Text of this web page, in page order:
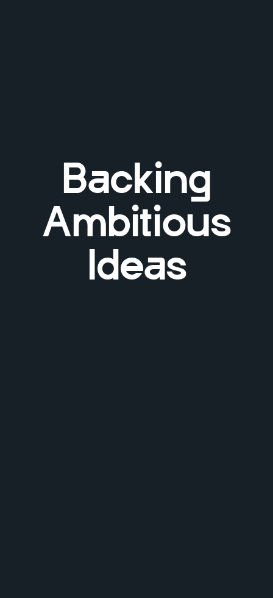
Backing
Ambitious
Ideas